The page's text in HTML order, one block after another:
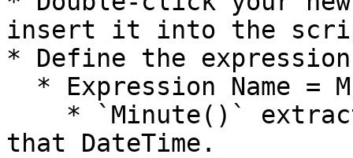
insert it into the
* Define the
that DateTime.